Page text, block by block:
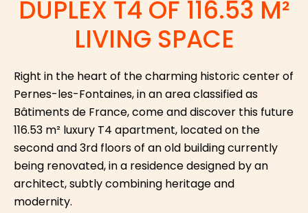
DUPLEX T4 OF 116.53 M²
LIVING SPACE
Right in the heart of the charming historic center of
Pernes-les-Fontaines, in an area classified as
Bâtiments de France, come and discover this future
116.53 m² luxury T4 apartment, located on the
second and 3rd floors of an old building currently
being renovated, in a residence designed by an
architect, subtly combining heritage and
modernity.